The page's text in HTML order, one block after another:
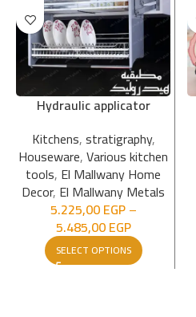
Hydraulic applicator
Kitchens,stratigraphy,
Houseware,Various kitchen
tools, El Mallwany Home
Decor, El Mallwany Metals
5.225,00EGP–
5.485,00EGP
SELECT OPTIONS